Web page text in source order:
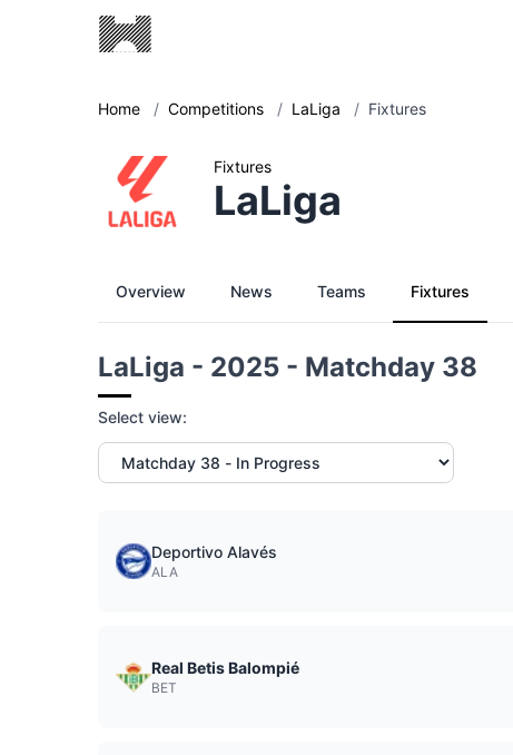
Home / Competitions / LaLiga / Fixtures
Fixtures
LaLiga
Overview News Teams Fixtures
LaLiga - 2025 - Matchday 38
Select view:
Deportivo Alavés
ALA
Real Betis Balompié
BET